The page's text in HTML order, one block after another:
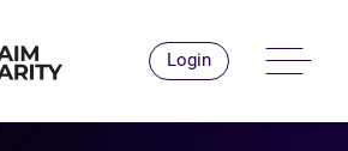
Login